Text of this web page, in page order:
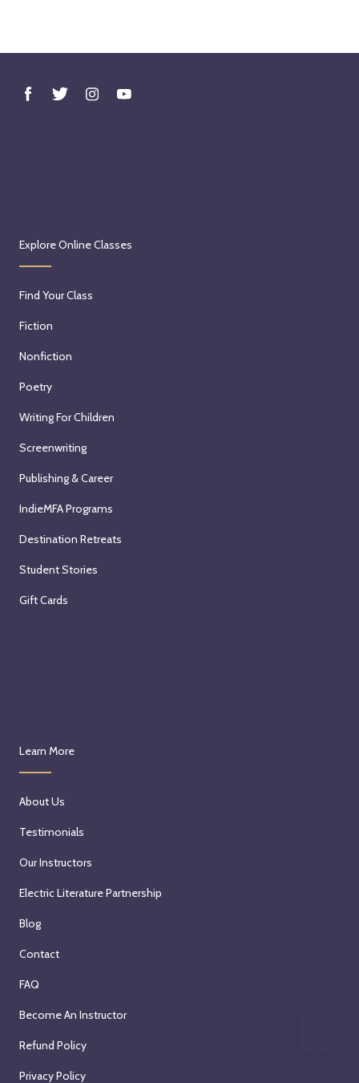
Explore Online Classes
Find Your Class
Fiction
Nonfiction
Poetry
Writing For Children
Screenwriting
Publishing & Career
IndieMFA Programs
Destination Retreats
Student Stories
Gift Cards
Learn More
About Us
Testimonials
Our Instructors
Electric Literature Partnership
Blog
Contact
FAQ
Become An Instructor
Refund Policy
Privacy Policy